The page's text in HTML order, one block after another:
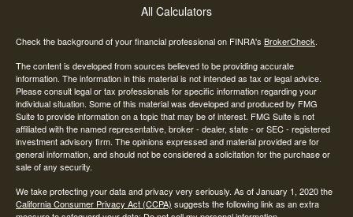
All Calculators
Check the background of your financial professional on FINRA's BrokerCheck.
The content is developed from sources believed to be providing accurate
information. The information in this material is not intended as tax or legal advice.
Please consult legal or tax professionals for specific information regarding your
individual situation. Some of this material was developed and produced by FMG
Suite to provide information on a topic that may be of interest. FMG Suite is not
affiliated with the named representative, broker - dealer, state - or SEC - registered
investment advisory firm. The opinions expressed and material provided are for
general information, and should not be considered a solicitation for the purchase or
sale of any security.
We take protecting your data and privacy very seriously. As of January 1, 2020 the
California Consumer Privacy Act (CCPA) suggests the following link as an extra